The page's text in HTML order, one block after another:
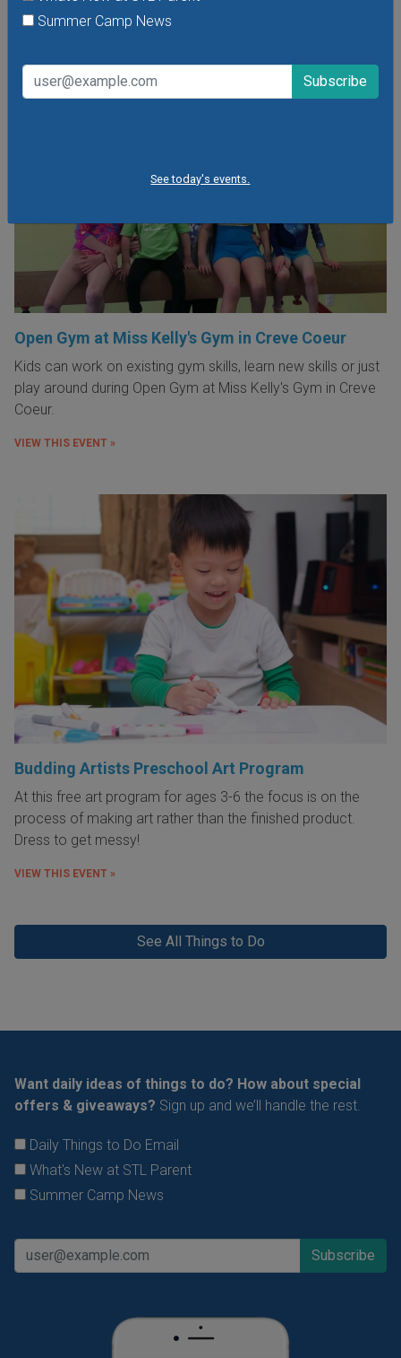
Summer Camp News
See today's events.
VIEW THIS EVENT »
Open Gym at Miss Kelly's Gym in Creve Coeur
Kids can work on existing gym skills, learn new skills or just
play around during Open Gym at Miss Kelly's Gym in Creve
Coeur.
VIEW THIS EVENT »
Budding Artists Preschool Art Program
At this free art program for ages 3-6 the focus is on the
process of making art rather than the finished product.
Dress to get messy!
VIEW THIS EVENT »
See All Things to Do
Want daily ideas of things to do? How about special
offers & giveaways? Sign up and we’ll handle the rest.
Daily Things to Do Email
What's New at STL Parent
Summer Camp News